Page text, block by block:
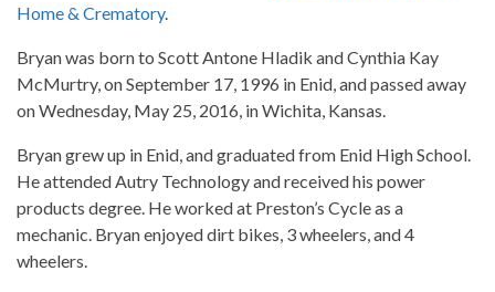
Home & Crematory.
Bryan was born to Scott Antone Hladik and Cynthia Kay
McMurtry, on September 17, 1996 in Enid, and passed away
on Wednesday, May 25, 2016, in Wichita, Kansas.
Bryan grew up in Enid, and graduated from Enid High School.
He attended Autry Technology and received his power
products degree. He worked at Preston’s Cycle as a
mechanic. Bryan enjoyed dirt bikes, 3 wheelers, and 4
wheelers.